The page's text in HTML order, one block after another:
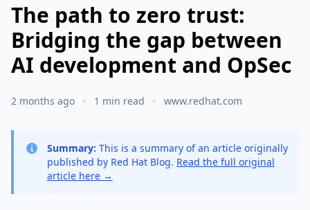
The path to zero trust:
Bridging the gap between
AI development and OpSec
2 months ago 1 min read www.redhat.com
Summary: This is a summary of an article originally
published by Red Hat Blog. Read the full original
article here →